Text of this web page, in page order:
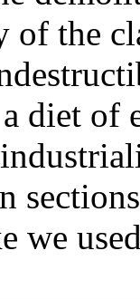
of the
diet of
we